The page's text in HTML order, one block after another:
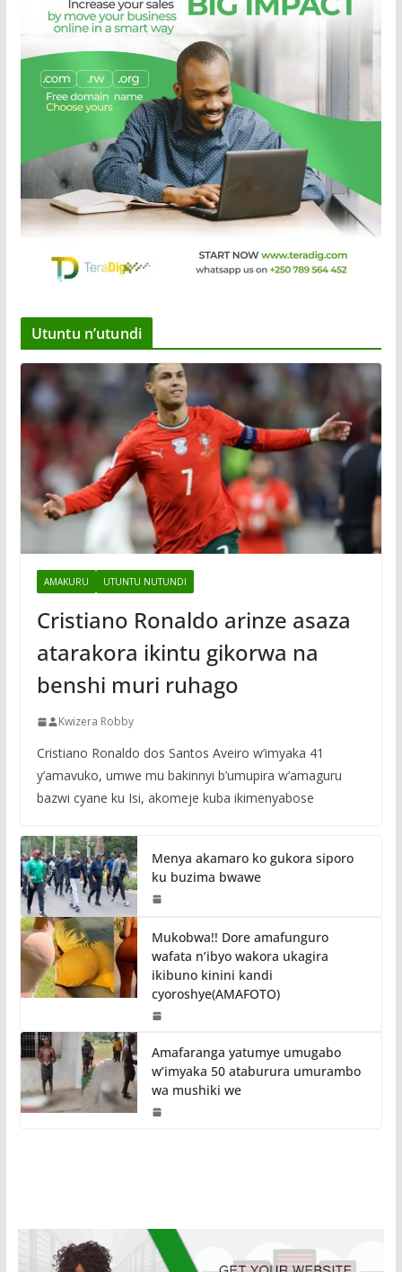
Utuntu n’utundi
AMAKURU UTUNTU NUTUNDI
Cristiano Ronaldo arinze asaza
atarakora ikintu gikorwa na
benshi muri ruhago
Kwizera Robby
Cristiano Ronaldo dos Santos Aveiro w’imyaka 41
y’amavuko, umwe mu bakinnyi b’umupira w’amaguru
bazwi cyane ku Isi, akomeje kuba ikimenyabose
Menya akamaro ko gukora siporo
ku buzima bwawe
Mukobwa!! Dore amafunguro
wafata n’ibyo wakora ukagira
ikibuno kinini kandi
cyoroshye(AMAFOTO)
Amafaranga yatumye umugabo
w’imyaka 50 ataburura umurambo
wa mushiki we